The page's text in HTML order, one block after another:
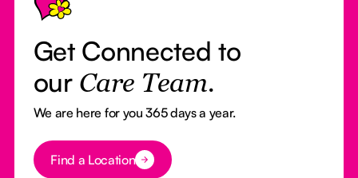
Get Connected to
our Care Team.
We are here for you 365 days a year.
Button Text
Find a Location